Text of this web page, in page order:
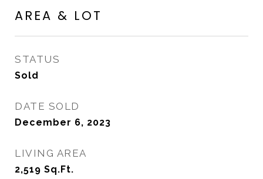
AREA & LOT
STATUS
Sold
DATE SOLD
December 6, 2023
LIVING AREA
2,519 Sq.Ft.